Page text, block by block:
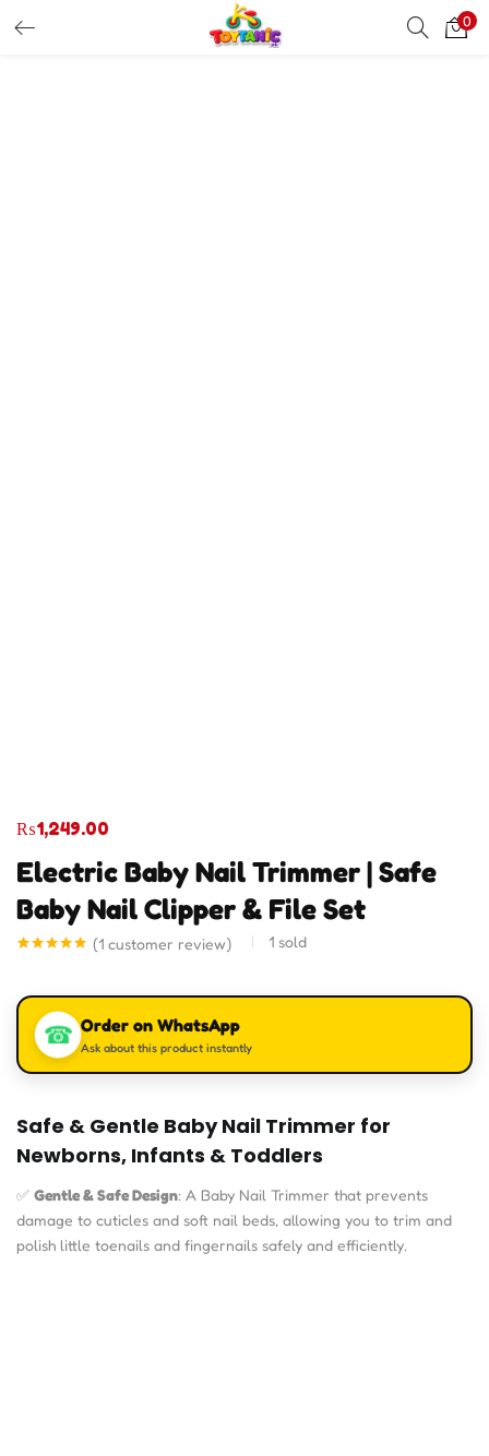
0
Electric Baby Nail Trimmer | Safe
Baby Nail Clipper & File Set
based on
customer
rating
(1 customer review) 1 sold
₨1,249.00
☎ Order on WhatsApp
Ask about this product instantly
Safe & Gentle Baby Nail Trimmer for
Newborns, Infants & Toddlers
✅ Gentle & Safe Design: A Baby Nail Trimmer that prevents
damage to cuticles and soft nail beds, allowing you to trim and
polish little toenails and fingernails safely and efficiently.